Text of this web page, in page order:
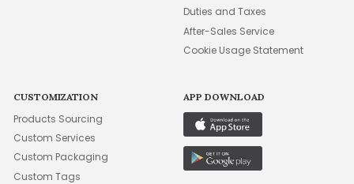
Duties and Taxes
After-Sales Service
Cookie Usage Statement
CUSTOMIZATION
Products Sourcing
Custom Services
Custom Packaging
Custom Tags
APP DOWNLOAD